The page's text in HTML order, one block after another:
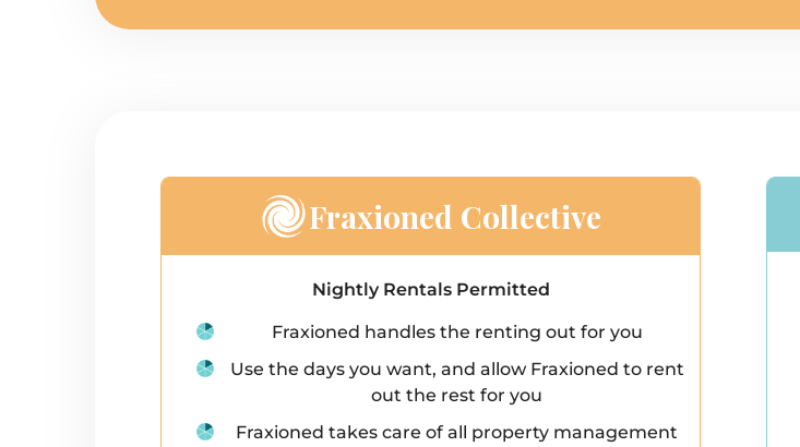
Fraxioned Collective
Nightly Rentals Permitted
Fraxioned handles the renting out for you
Use the days you want, and allow Fraxioned to rent
out the rest for you
Fraxioned takes care of all property management